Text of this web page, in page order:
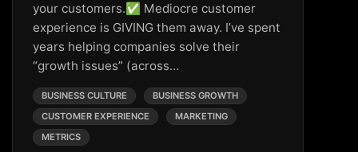
your customers.✅ Mediocre customer
experience is GIVING them away. I’ve spent
years helping companies solve their
“growth issues” (across…
BUSINESS CULTURE
BUSINESS GROWTH
CUSTOMER EXPERIENCE
MARKETING
METRICS